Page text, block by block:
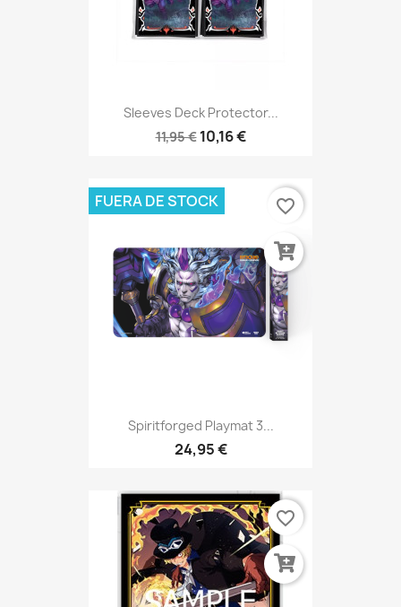
Sleeves Deck Protector...
11,95 € 10,16 €
Spiritforged Playmat 3...
24,95 €
FUERA DE STOCK favorite_border
favorite_border